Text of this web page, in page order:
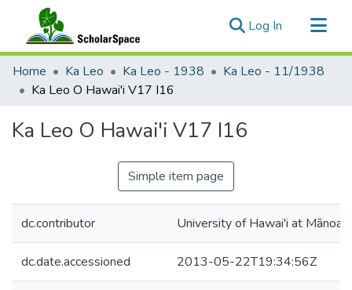
Log In (current)
Communities & Collections
All of ScholarSpace
Home Ka Leo Ka Leo - 1938
Ka Leo - 11/1938
Ka Leo O Hawai'i V17 I16
Ka Leo O Hawai'i V17 I16
Simple item page
dc.contributor University of Hawai'i at Mānoa
dc.date.accessioned 2013-05-22T19:34:56Z